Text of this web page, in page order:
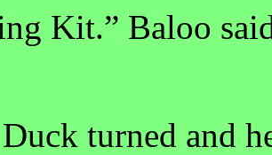
Kit.” Baloo
turned and